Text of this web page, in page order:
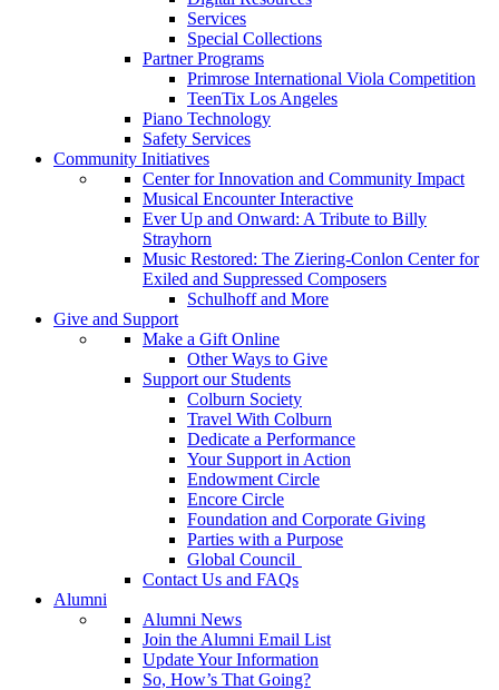
Services
Special Collections
Partner Programs
Primrose International Viola Competition
TeenTix Los Angeles
Piano Technology
Safety Services
Community Initiatives
Center for Innovation and Community Impact
Musical Encounter Interactive
Ever Up and Onward: A Tribute to Billy
Strayhorn
Music Restored: The Ziering-Conlon Center for
Exiled and Suppressed Composers
Schulhoff and More
Give and Support
Make a Gift Online
Other Ways to Give
Support our Students
Colburn Society
Travel With Colburn
Dedicate a Performance
Your Support in Action
Endowment Circle
Encore Circle
Foundation and Corporate Giving
Parties with a Purpose
Global Council
Contact Us and FAQs
Alumni
Alumni News
Join the Alumni Email List
Update Your Information
So, How’s That Going?